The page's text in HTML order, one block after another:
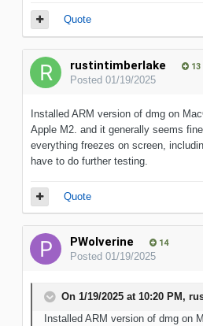
Quote
rustintimberlake 13
Posted 01/19/2025
Installed ARM version of dmg on
Apple M2. and it generally seems
everything freezes on screen,
have to do further testing.
Quote
PWolverine 14
Posted 01/19/2025
On 1/19/2025 at 10:20 PM,
Installed ARM version of dmg on